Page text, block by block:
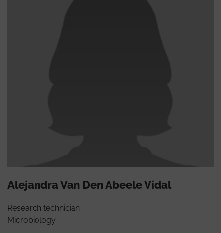
Alejandra Van Den Abeele Vidal
Research technician
Microbiology